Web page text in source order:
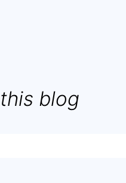
blog